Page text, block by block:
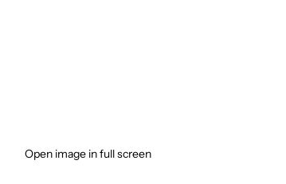
Open image in full screen